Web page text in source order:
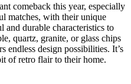
comeback this year, especially
matches, with their unique
and durable characteristics to
quartz, granite, or glass chips
endless design possibilities. It’s
of retro flair to their home.